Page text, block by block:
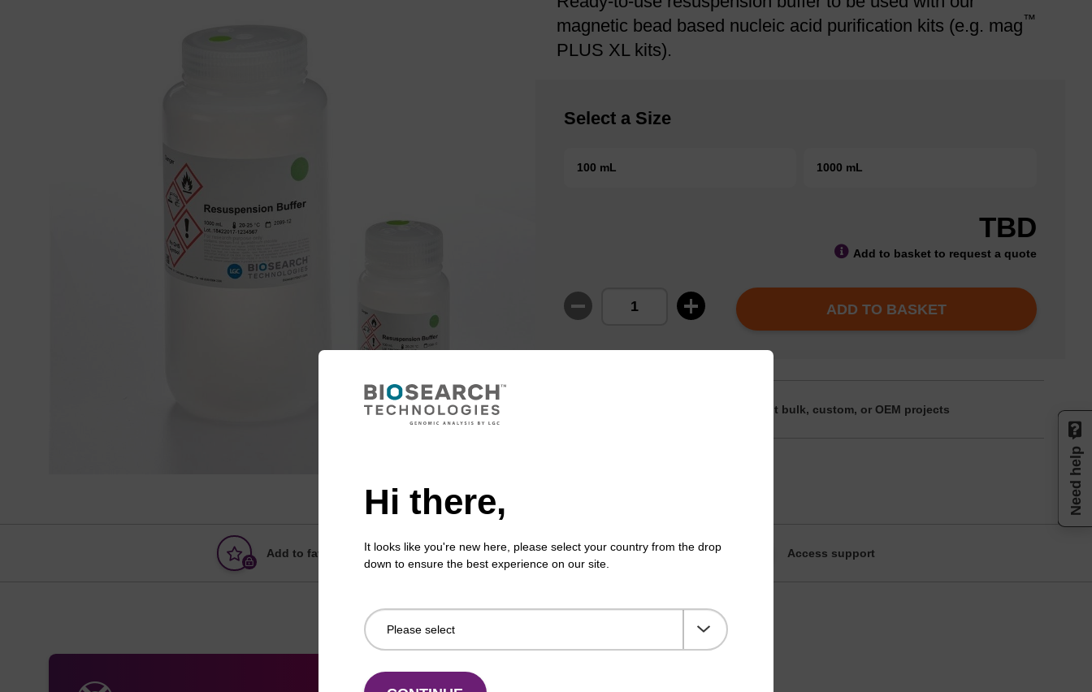
magnetic bead based nucleic acid purification kits (e.g. mag™
PLUS XL kits).
Select a Size
100 mL 1000 mL
TBD
Add to basket to request a quote
ADD TO BASKET
Enquire about bulk, custom, or OEM projects
Add to favourites Share with a colleague Access support
Hi there,
It looks like you're new here, please select your country from the drop
down to ensure the best experience on our site.
Need help